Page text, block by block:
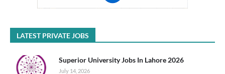
LATEST PRIVATE JOBS
Superior University Jobs In Lahore 2026
July 14, 2026